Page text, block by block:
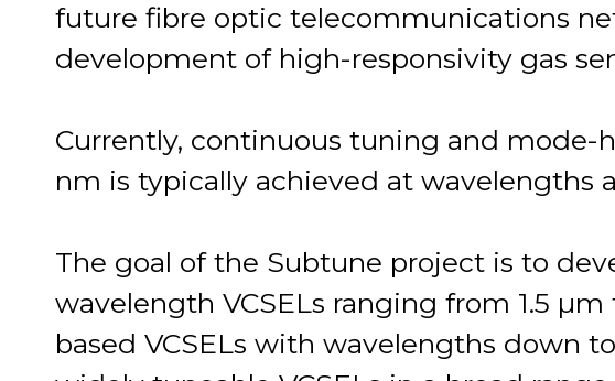
future fibre optic telecommunications
development of high-responsivity gas
Currently, continuous tuning and mode-
nm is typically achieved at wavelengths
The goal of the Subtune project is to
wavelength VCSELs ranging from 1.5 µm
based VCSELs with wavelengths down